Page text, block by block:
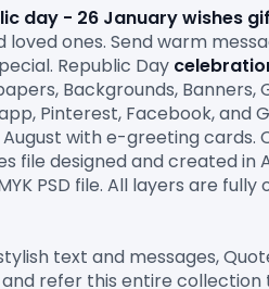
day - 26 January wishes
ones. Send warm
Republic Day
Backgrounds,
Pinterest, Facebook, and
file designed and created
PSD file. All layers are
text and messages,
refer this entire collection